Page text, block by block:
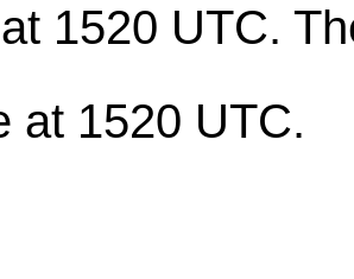
1520 UTC.
at 1520 UTC.